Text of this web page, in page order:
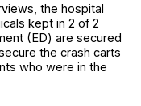
the hospital
kept in 2 of 2
(ED) are secured
the crash carts
who were in the